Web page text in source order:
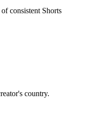
consistent Shorts
country.